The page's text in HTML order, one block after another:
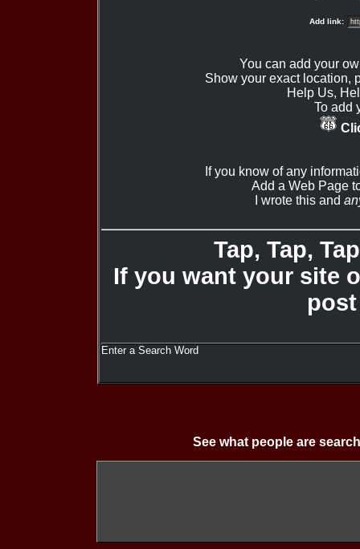
Add link:
You can add your
Show your exact location,
Help Us,
To add
If you know of any
Add a Web Page
I wrote this and
Tap, Tap,
If you want your site
Enter a Search Word
See what people are